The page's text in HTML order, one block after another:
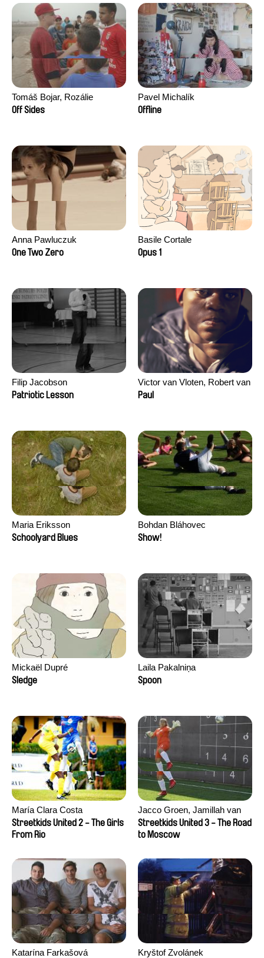
Tomáš Bojar, Rozálie
Kohoutová
Off Sides
Pavel Michalík
Offline
Anna Pawluczuk
One Two Zero
Basile Cortale
Opus 1
Filip Jacobson
Patriotic Lesson
Victor van Vloten, Robert van
Wingerden
Paul
Maria Eriksson
Schoolyard Blues
Bohdan Bláhovec
Show!
Mickaël Dupré
Sledge
Laila Pakalniņa
Spoon
María Clara Costa
Streetkids United 2 - The Girls
From Rio
Jacco Groen, Jamillah van
der Hulst
Streetkids United 3 - The Road
to Moscow
Katarína Farkašová
Kryštof Zvolánek